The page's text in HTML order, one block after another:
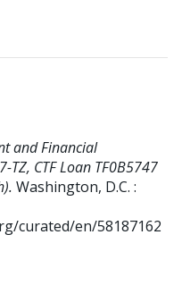
and Financial
CTF Loan TF0B5747
Washington, D.C. :
curated/en/58187162